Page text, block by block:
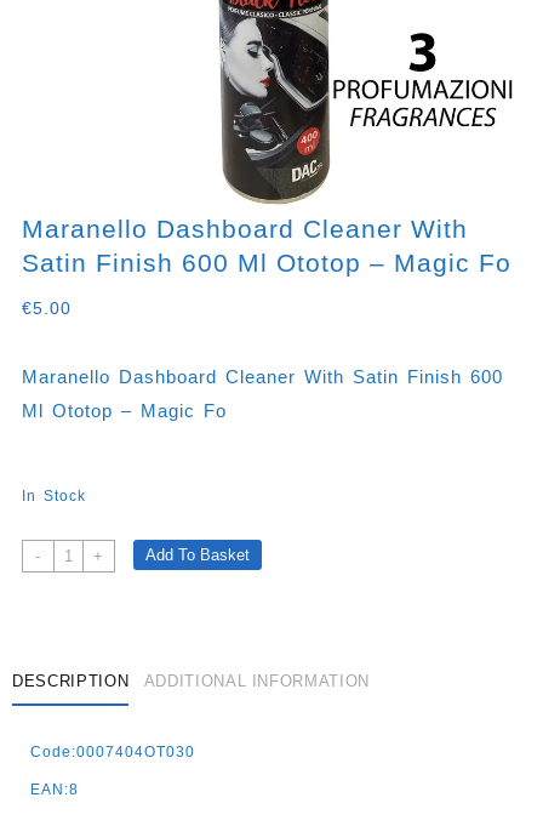
Maranello Dashboard Cleaner With
Satin Finish 600 Ml Ototop – Magic Fo
€5.00
Maranello Dashboard Cleaner With Satin Finish 600
Ml Ototop – Magic Fo
In Stock
-
Maranello
Dashboard
Finish
600
Ototop
–
+ Add To Basket
DESCRIPTION ADDITIONAL INFORMATION
Code:0007404OT030
EAN:8